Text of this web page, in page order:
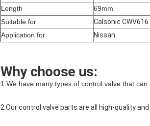
Length
69mm
Suitable for
Calsonic CWV616
Application for
Nissan
Why choose us:
1.We have many types of control valve that
2.Our control valve parts are all high-quality